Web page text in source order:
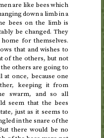
are like bees which
down a limb in a
bees on the limb is
be changed. They
for themselves.
that and wishes to
of the others, but not
others are going to
at once, because one
keeping it from
swarm, and so all
seem that the bees
just as it seems to
in the snare of the
there would be no